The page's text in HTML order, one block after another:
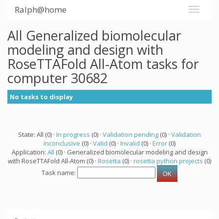
Ralph@home
All Generalized biomolecular
modeling and design with
RoseTTAFold All-Atom tasks for
computer 30682
No tasks to display
State: All (0) · In progress (0) · Validation pending (0) · Validation
inconclusive (0) · Valid (0) · Invalid (0) · Error (0)
Application: All (0) · Generalized biomolecular modeling and design
with RoseTTAFold All-Atom (0) · Rosetta (0) · rosetta python projects (0)
Task name: